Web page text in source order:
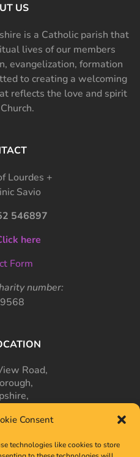
Consent
technologies like cookies to store
US
is a Catholic parish that
lives of our members
evangelization, formation
to creating a welcoming
reflects the love and spirit
Lourdes +
Savio
546897
here
Form
number:
Road,